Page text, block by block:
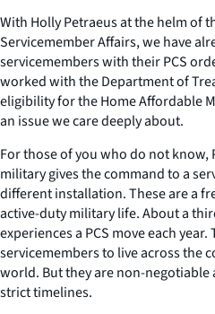
With Holly Petraeus at the helm of
Servicemember Affairs, we have
servicemembers with their PCS
worked with the Department of
eligibility for the Home Affordable
an issue we care deeply about.
For those of you who do not know,
military gives the command to a
different installation. These are a
active-duty military life. About a
experiences a PCS move each
servicemembers to live across the
world. But they are non-
strict timelines.